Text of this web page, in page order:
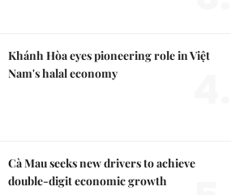
Khánh Hòa eyes pioneering role in Việt
Nam's halal economy
Cà Mau seeks new drivers to achieve
double-digit economic growth